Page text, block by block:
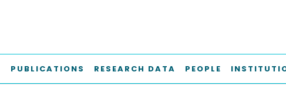
PUBLICATIONS RESEARCH DATA PEOPLE